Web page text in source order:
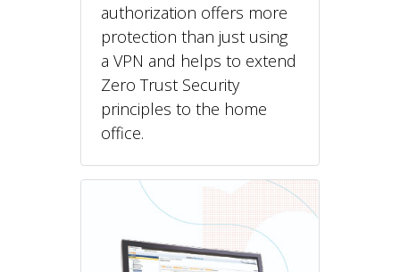
authorization offers more
protection than just using
a VPN and helps to extend
Zero Trust Security
principles to the home
office.